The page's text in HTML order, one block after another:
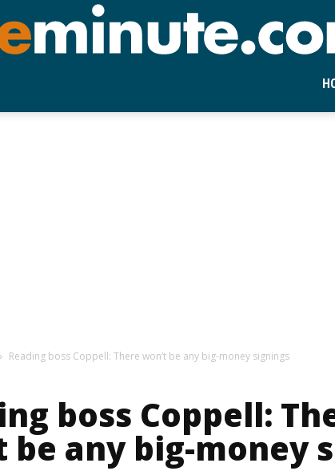
Reading boss Coppell: There won’t be any big-money signings
boss Coppell:
be any big-money